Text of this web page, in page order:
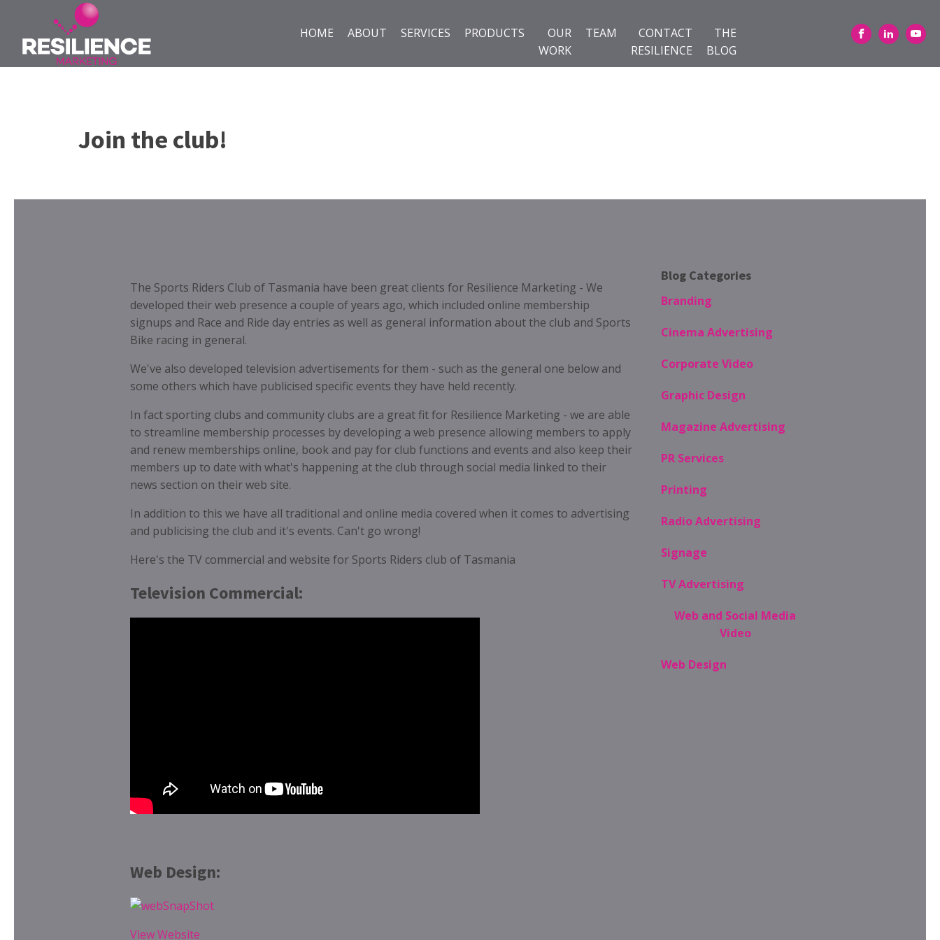
HOME ABOUT SERVICES PRODUCTS
OUR
WORK
TEAM
CONTACT
RESILIENCE
THE
BLOG
Join the club!
The Sports Riders Club of Tasmania have been great clients for Resilience Marketing - We
developed their web presence a couple of years ago, which included online membership
signups and Race and Ride day entries as well as general information about the club and Sports
Bike racing in general.
We've also developed television advertisements for them - such as the general one below and
some others which have publicised specific events they have held recently.
In fact sporting clubs and community clubs are a great fit for Resilience Marketing - we are able
to streamline membership processes by developing a web presence allowing members to apply
and renew memberships online, book and pay for club functions and events and also keep their
members up to date with what's happening at the club through social media linked to their
news section on their web site.
In addition to this we have all traditional and online media covered when it comes to advertising
and publicising the club and it's events. Can't go wrong!
Here's the TV commercial and website for Sports Riders club of Tasmania
Television Commercial:
Web Design:
View Website
Blog Categories
Branding
Cinema Advertising
Corporate Video
Graphic Design
Magazine Advertising
PR Services
Printing
Radio Advertising
Signage
TV Advertising
Web and Social Media
Video
Web Design